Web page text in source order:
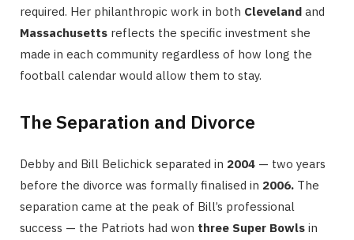
required. Her philanthropic work in both Cleveland and
Massachusetts reflects the specific investment she
made in each community regardless of how long the
football calendar would allow them to stay.
The Separation and Divorce
Debby and Bill Belichick separated in 2004 — two years
before the divorce was formally finalised in 2006. The
separation came at the peak of Bill’s professional
success — the Patriots had won three Super Bowls in